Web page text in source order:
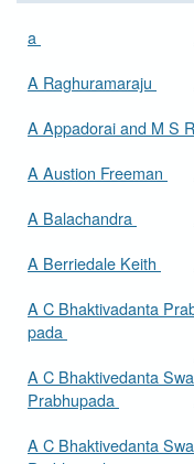
a
A Raghuramaraju
A
A Austion Freeman
A Balachandra
A Berriedale Keith
A C Bhaktivadanta
pada
A C Bhaktivedanta
Prabhupada
A C Bhaktivedanta